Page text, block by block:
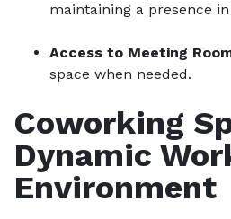
maintaining a presence
Access to Meeting
space when needed.
Coworking
Dynamic
Environment